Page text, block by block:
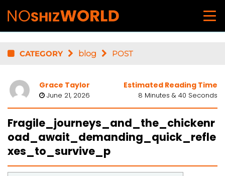
CATEGORY blog POST
Grace Taylor
June 21, 2026
Estimated Reading Time
8 Minutes & 40 Seconds
Fragile_journeys_and_the_chickenr
oad_await_demanding_quick_refle
xes_to_survive_p